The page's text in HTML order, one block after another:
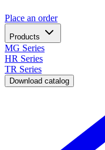
Place an order
Products
MG Series
HR Series
TR Series
Download catalog